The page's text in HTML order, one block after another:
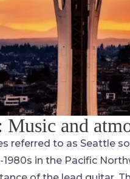
Music and
referred to as Seattle
in the Pacific